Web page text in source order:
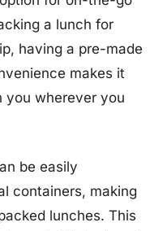
a lunch for
having a pre-made
makes it
you wherever you
be easily
containers, making
lunches. This